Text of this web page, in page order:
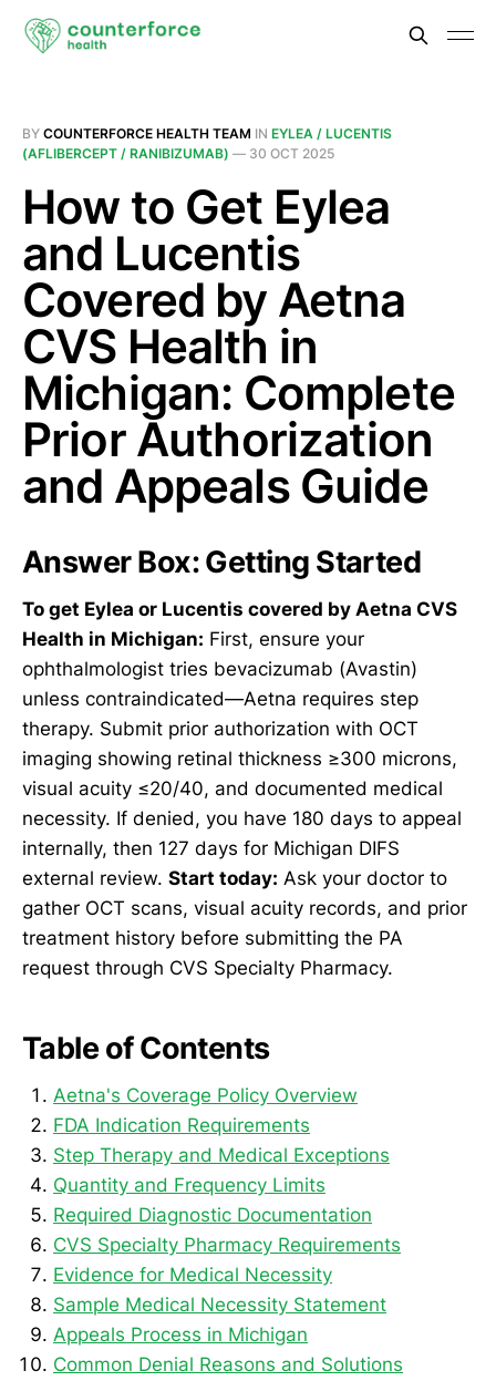
BY COUNTERFORCE HEALTH TEAM IN EYLEA / LUCENTIS
(AFLIBERCEPT / RANIBIZUMAB) — 30 OCT 2025
How to Get Eylea
and Lucentis
Covered by Aetna
CVS Health in
Michigan: Complete
Prior Authorization
and Appeals Guide
Answer Box: Getting Started
To get Eylea or Lucentis covered by Aetna CVS
Health in Michigan: First, ensure your
ophthalmologist tries bevacizumab (Avastin)
unless contraindicated—Aetna requires step
therapy. Submit prior authorization with OCT
imaging showing retinal thickness ≥300 microns,
visual acuity ≤20/40, and documented medical
necessity. If denied, you have 180 days to appeal
internally, then 127 days for Michigan DIFS
external review. Start today: Ask your doctor to
gather OCT scans, visual acuity records, and prior
treatment history before submitting the PA
request through CVS Specialty Pharmacy.
Table of Contents
Aetna's Coverage Policy Overview
FDA Indication Requirements
Step Therapy and Medical Exceptions
Quantity and Frequency Limits
Required Diagnostic Documentation
CVS Specialty Pharmacy Requirements
Evidence for Medical Necessity
Sample Medical Necessity Statement
Appeals Process in Michigan
Common Denial Reasons and Solutions